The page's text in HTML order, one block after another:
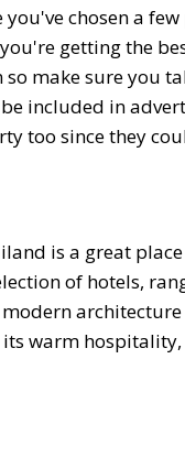
you've chosen a
getting the
make sure you
included in
too since they
is a great
of hotels,
warm